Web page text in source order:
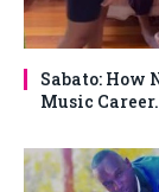
Sabato: How
Music Career.